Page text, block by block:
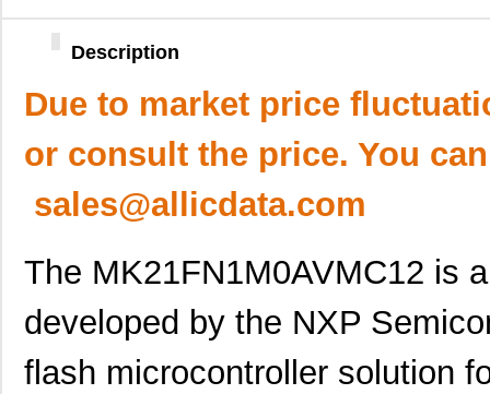
Description
Due to market price
or consult the price. You
sales@allicdata.com
The MK21FN1M0AVMC12 is
developed by the NXP
flash microcontroller solution